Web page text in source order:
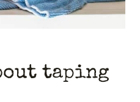
taping